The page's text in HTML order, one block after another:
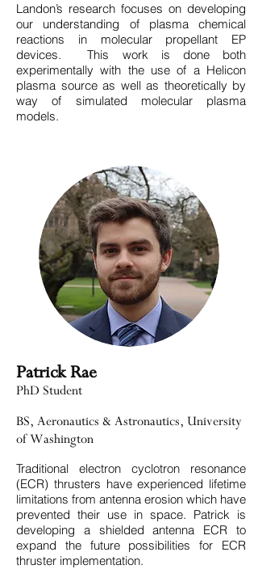
Landon’s research focuses on developing
our understanding of plasma chemical
reactions in molecular propellant EP
devices. This work is done both
experimentally with the use of a Helicon
plasma source as well as theoretically by
way of simulated molecular plasma
models.
Patrick Rae
PhD Student
BS, Aeronautics & Astronautics, University
of Washington
Traditional electron cyclotron resonance
(ECR) thrusters have experienced lifetime
limitations from antenna erosion which have
prevented their use in space. Patrick is
developing a shielded antenna ECR to
expand the future possibilities for ECR
thruster implementation.